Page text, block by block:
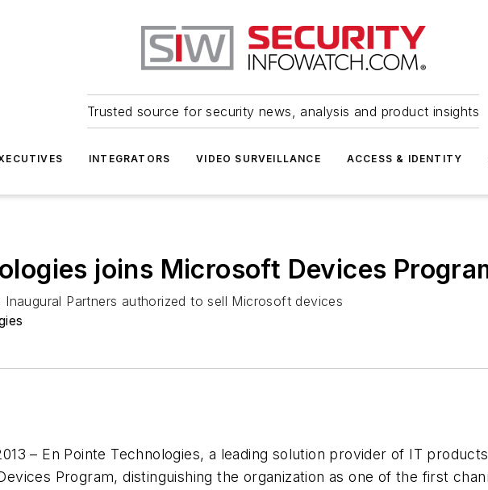
Trusted source for security news, analysis and product insights
INTEGRATORS VIDEO SURVEILLANCE ACCESS & IDENTITY
joins Microsoft Devices
Partners authorized to sell Microsoft devices
– En Pointe Technologies, a leading solution provider of IT
Program, distinguishing the organization as one of the first